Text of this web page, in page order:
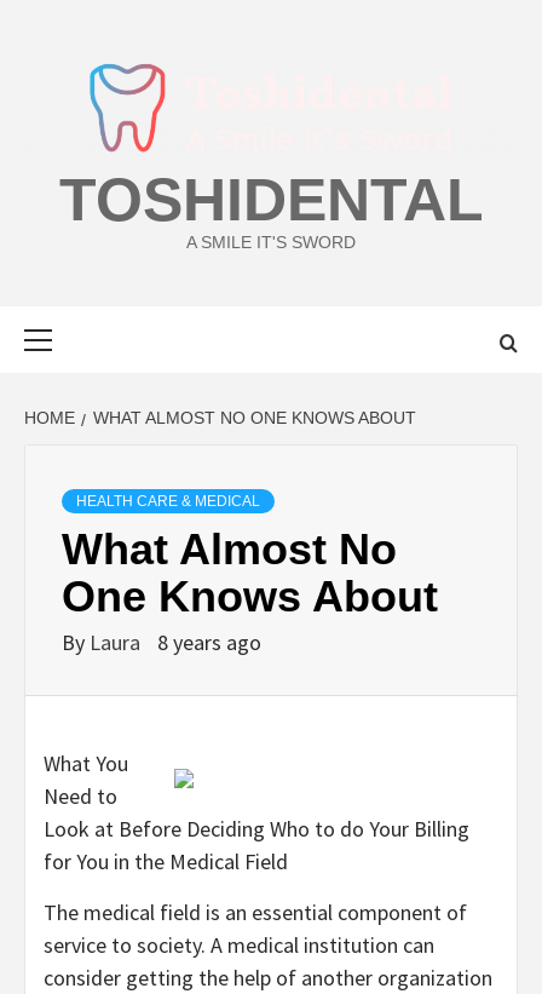
TOSHIDENTAL
A SMILE IT'S SWORD
HOME WHAT ALMOST NO ONE KNOWS ABOUT
HEALTH CARE & MEDICAL
What Almost No
One Knows About
By Laura 8 years ago
What You
Need to
Look at Before Deciding Who to do Your Billing
for You in the Medical Field
The medical field is an essential component of
service to society. A medical institution can
consider getting the help of another organization